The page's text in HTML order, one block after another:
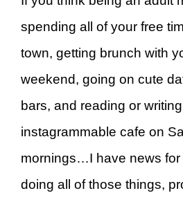
spending all of your free
town, getting brunch with
weekend, going on cute
bars, and reading or
instagrammable cafe on
mornings…I have news for
doing all of those things,